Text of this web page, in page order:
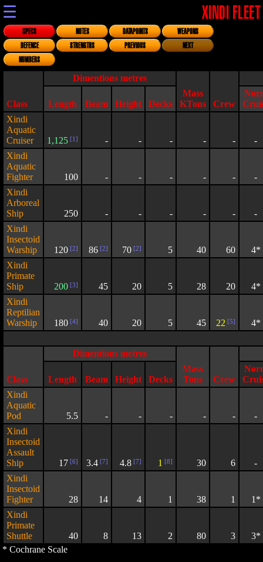
☰ XINDI FLEET
SPECS NOTES DATAPOINTS
WEAPONS
DEFENCE
STRENGTHS PREVIOUS
NEXT
NUMBERS
Class
Dimentions metres
Mass
KTons
Crew
Length Beam Height Decks
Xindi
Aquatic
Cruiser
1,125 [1] - - - - -
-
Xindi
Aquatic
Fighter
100 - - - - -
-
Xindi
Arboreal
Ship
250 - - - - -
-
Xindi
Insectoid
Warship
120 [2] 86 [2] 70 [2] 5 40 60
4*
Xindi
Primate
Ship
200 [3] 45 20 5 28 20
4*
Xindi
Reptilian
Warship
180 [4] 40 20 5 45 22 [5] 4*
Class
Dimentions metres
Mass
Tons
Crew
Length Beam Height Decks
Xindi
Aquatic
Pod
5.5 - - - - -
-
Xindi
Insectoid
Assault
Ship
17 [6] 3.4 [7] 4.8 [7] 1 [8] 30 6
-
Xindi
Insectoid
Fighter
28 14 4 1 38 1
1*
Xindi
Primate
Shuttle
40 8 13 2 80 3
3*
* Cochrane Scale